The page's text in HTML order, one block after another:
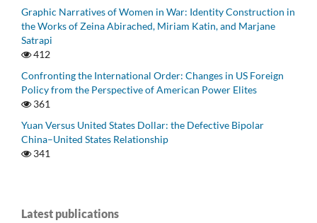
Graphic Narratives of Women in War: Identity Construction in
the Works of Zeina Abirached, Miriam Katin, and Marjane
Satrapi
412
Confronting the International Order: Changes in US Foreign
Policy from the Perspective of American Power Elites
361
Yuan Versus United States Dollar: the Defective Bipolar
China–United States Relationship
341
Latest publications